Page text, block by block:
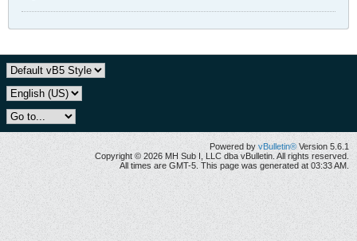
Powered by vBulletin® Version 5.6.1
Copyright © 2026 MH Sub I, LLC dba vBulletin. All rights reserved.
All times are GMT-5. This page was generated at 03:33 AM.